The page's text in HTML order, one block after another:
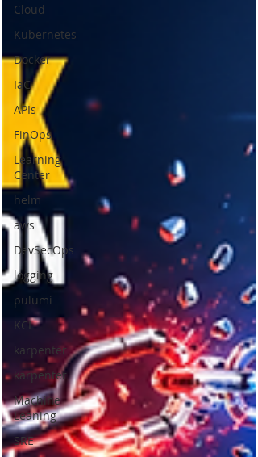
Cloud
Kubernetes
Docker
IaC
APIs
FinOps
Learning
Center
helm
aws
DevSecOps
logging
pulumi
KCL
karpenter
karpenter
Machine
Leaning
SRE